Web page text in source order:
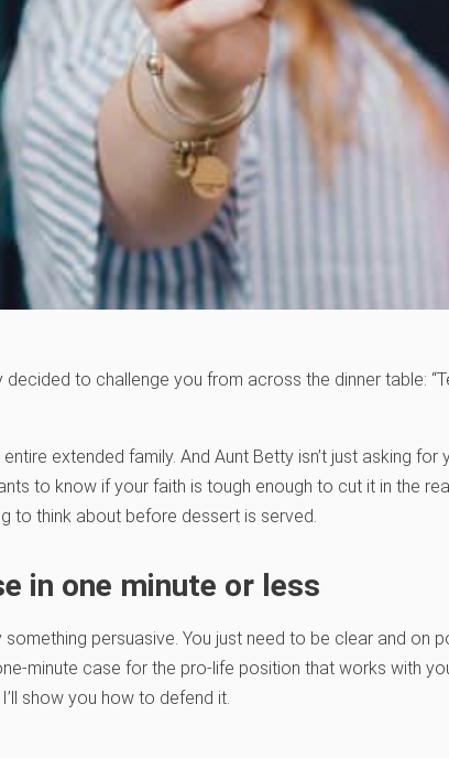
to challenge you from across the dinner table:
extended family. And Aunt Betty isn’t just asking for
to know if your faith is tough enough to cut it in the
to think about before dessert is served.
in one minute or less
persuasive. You just need to be clear and on
minute case for the pro-life position that works with
show you how to defend it.